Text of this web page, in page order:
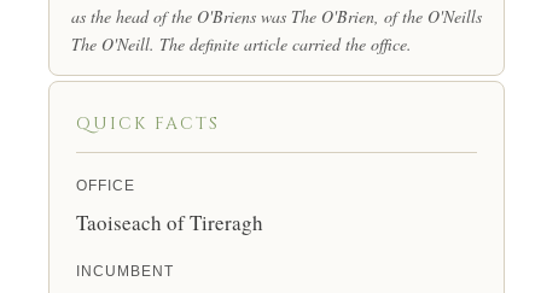
as the head of the O'Briens was The O'Brien, of the O'Neills
The O'Neill. The definite article carried the office.
QUICK FACTS
OFFICE
Taoiseach of Tireragh
INCUMBENT